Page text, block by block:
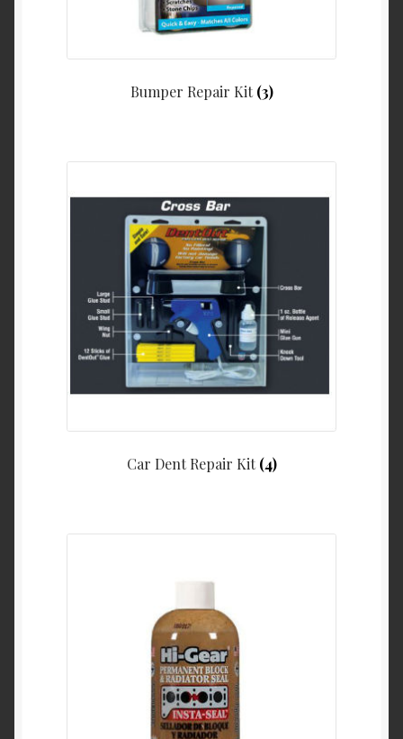
Bumper Repair Kit(3)
Car Dent Repair Kit(4)